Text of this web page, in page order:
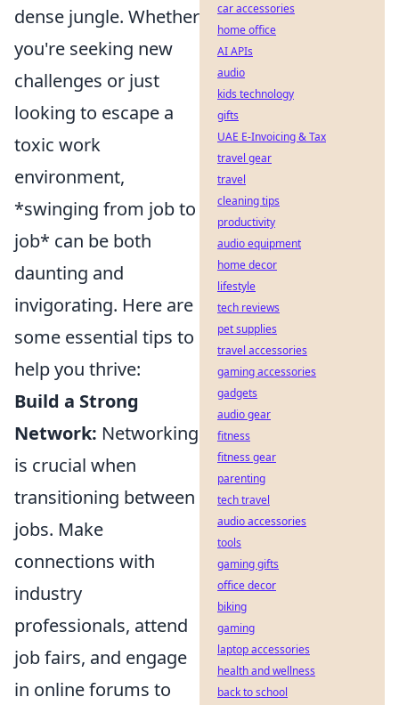
dense jungle. Whether
you're seeking new
challenges or just
looking to escape a
toxic work
environment,
*swinging from job to
job* can be both
daunting and
invigorating. Here are
some essential tips to
help you thrive:
Build a Strong
Network: Networking
is crucial when
transitioning between
jobs. Make
connections with
industry
professionals, attend
job fairs, and engage
in online forums to
car accessories
home office
AI APIs
audio
kids technology
gifts
UAE E-Invoicing & Tax
travel gear
travel
cleaning tips
productivity
audio equipment
home decor
lifestyle
tech reviews
pet supplies
travel accessories
gaming accessories
gadgets
audio gear
fitness
fitness gear
parenting
tech travel
audio accessories
tools
gaming gifts
office decor
biking
gaming
laptop accessories
health and wellness
back to school